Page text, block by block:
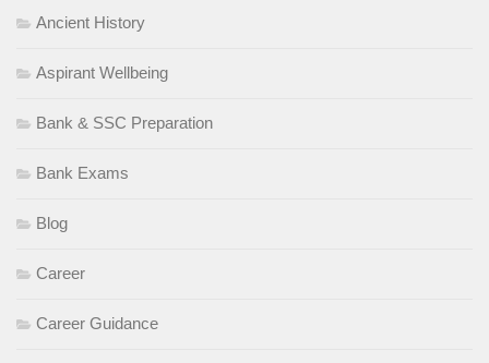
Ancient History
Aspirant Wellbeing
Bank & SSC Preparation
Bank Exams
Blog
Career
Career Guidance